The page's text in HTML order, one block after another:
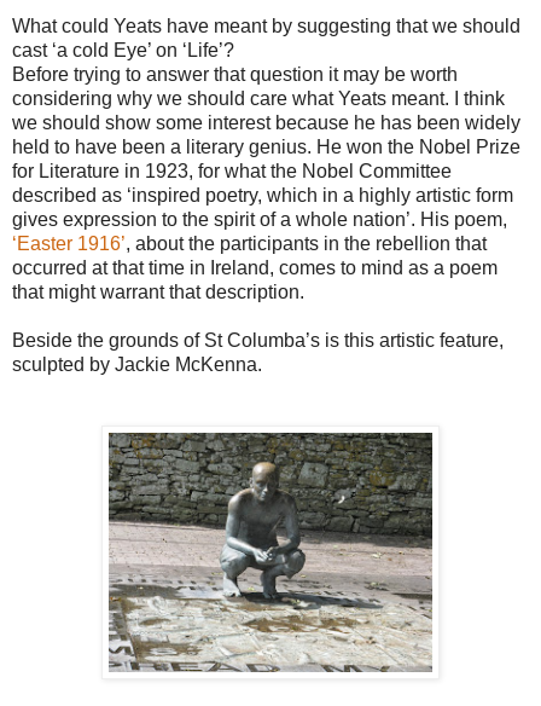
What could Yeats have meant by suggesting that we should
cast ‘a cold Eye’ on ‘Life’?
Before trying to answer that question it may be worth
considering why we should care what Yeats meant. I think
we should show some interest because he has been widely
held to have been a literary genius. He won the Nobel Prize
for Literature in 1923, for what the Nobel Committee
described as ‘inspired poetry, which in a highly artistic form
gives expression to the spirit of a whole nation’. His poem,
‘Easter 1916’, about the participants in the rebellion that
occurred at that time in Ireland, comes to mind as a poem
that might warrant that description.
Beside the grounds of St Columba’s is this artistic feature,
sculpted by Jackie McKenna.